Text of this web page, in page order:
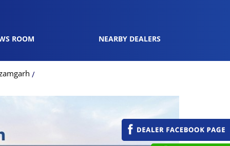
ROOM NEARBY DEALERS